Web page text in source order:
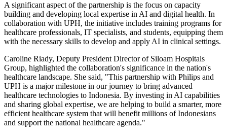
A significant aspect of the partnership is the focus on capacity
building and developing local expertise in AI and digital health. In
collaboration with UPH, the initiative includes training programs for
healthcare professionals, IT specialists, and students, equipping them
with the necessary skills to develop and apply AI in clinical settings.
Caroline Riady, Deputy President Director of Siloam Hospitals
Group, highlighted the collaboration's significance in the nation's
healthcare landscape. She said, "This partnership with Philips and
UPH is a major milestone in our journey to bring advanced
healthcare technologies to Indonesia. By investing in AI capabilities
and sharing global expertise, we are helping to build a smarter, more
efficient healthcare system that will benefit millions of Indonesians
and support the national healthcare agenda."